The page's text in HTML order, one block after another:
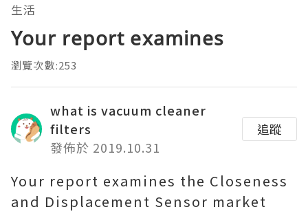
生活
Your report examines
瀏覽次數:253
what is vacuum cleaner
filters
發佈於 2019.10.31
追蹤
Your report examines the Closeness
and Displacement Sensor market